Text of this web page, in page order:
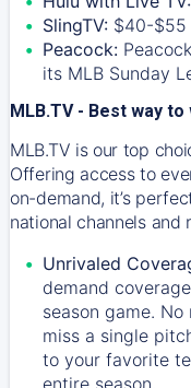
SlingTV: $40-$55
Peacock:
its MLB Sunday
MLB.TV - Best way
MLB.TV is our top
Offering access to
on-demand, it’s
national channels and
Unrivaled
demand
season game.
miss a single
to your favorite
entire season.